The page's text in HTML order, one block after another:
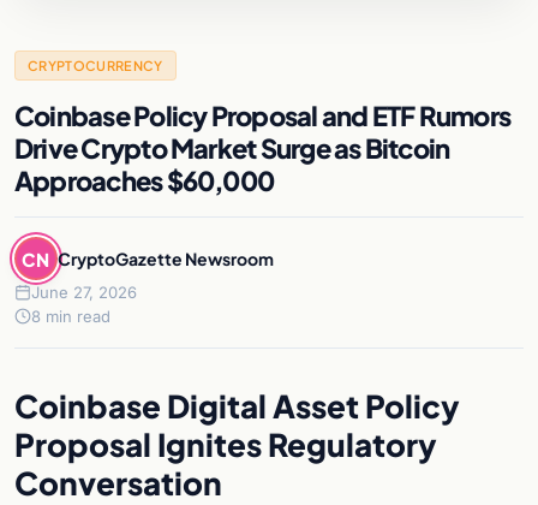
CRYPTOCURRENCY
Coinbase Policy Proposal and ETF Rumors
Drive Crypto Market Surge as Bitcoin
Approaches $60,000
CN CryptoGazette Newsroom
June 27, 2026
8 min read
Coinbase Digital Asset Policy
Proposal Ignites Regulatory
Conversation